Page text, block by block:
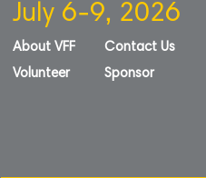
July 6-9, 2026
About VFF
Volunteer
Contact Us
Sponsor